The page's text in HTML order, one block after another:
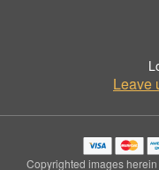
Leave
Copyrighted images